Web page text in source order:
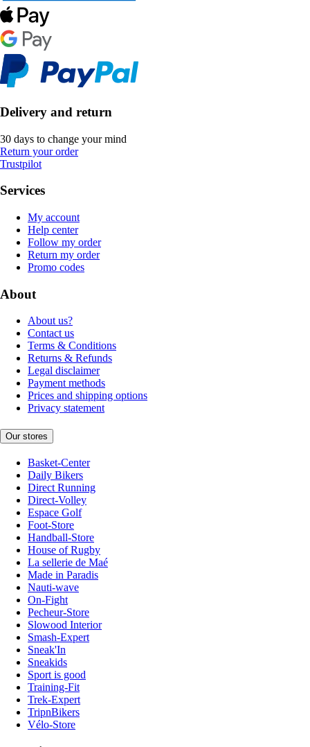
Delivery and return
30 days to change your mind
Return your order
Trustpilot
Services
My account
Help center
Follow my order
Return my order
Promo codes
About
About us?
Contact us
Terms & Conditions
Returns & Refunds
Legal disclaimer
Payment methods
Prices and shipping options
Privacy statement
Our stores
Basket-Center
Daily Bikers
Direct Running
Direct-Volley
Espace Golf
Foot-Store
Handball-Store
House of Rugby
La sellerie de Maé
Made in Paradis
Nauti-wave
On-Fight
Pecheur-Store
Slowood Interior
Smash-Expert
Sneak'In
Sneakids
Sport is good
Training-Fit
Trek-Expert
TripnBikers
Vélo-Store